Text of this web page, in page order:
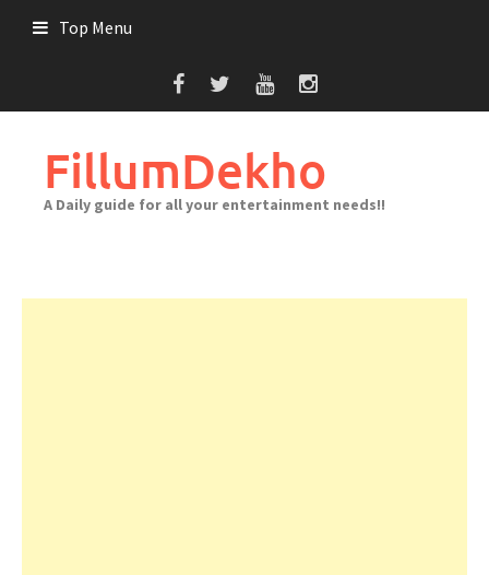
Top Menu
FillumDekho
A Daily guide for all your entertainment needs!!